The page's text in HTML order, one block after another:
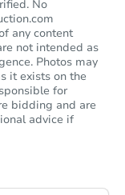
No
any content
not intended as
Photos may
it exists on the
for
bidding and are
advice if